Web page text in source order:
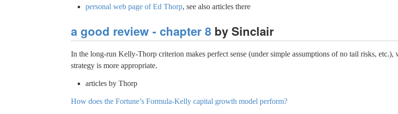
personal web page of Ed Thorp, see also articles there
a good review - chapter 8by Sinclair
In the long-run Kelly-Thorp criterion makes perfect sense (under simple assumptions of no tail risks,
strategy is more appropriate.
articles by Thorp
How does the Fortune’s Formula-Kelly capital growth model perform?